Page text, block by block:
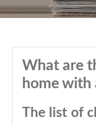
What are
home with
The list of